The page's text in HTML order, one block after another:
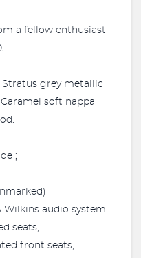
a fellow enthusiast
grey metallic
soft nappa
;
audio system
seats,
front seats,